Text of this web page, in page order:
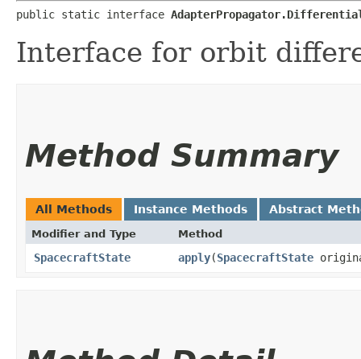
public static interface
Interface for orbit
Method Summary
All Methods Instance Methods Abstract
Modifier and Type Method
SpacecraftState apply​(SpacecraftState